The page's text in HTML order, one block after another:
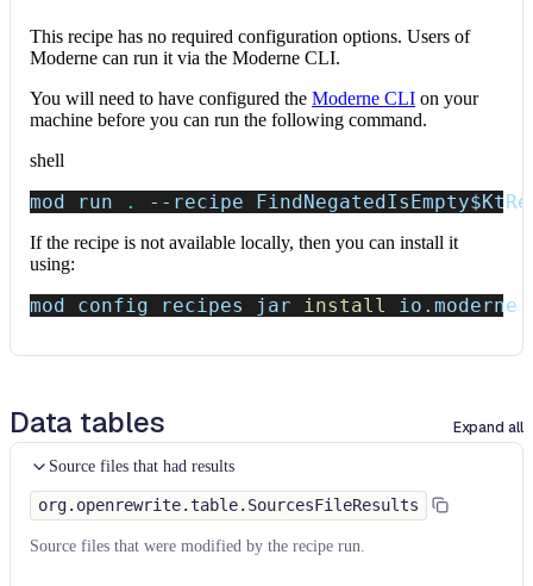
This recipe has no required configuration options. Users of
Moderne can run it via the Moderne CLI.
You will need to have configured the Moderne CLI on your
machine before you can run the following command.
shell
mod run . --recipe FindNegatedIsEmpty
If the recipe is not available locally, then you can install it
using:
mod config recipes jar install
Data tables Expand all
Source files that had results
org.openrewrite.table.SourcesFileResults
Source files that were modified by the recipe run.